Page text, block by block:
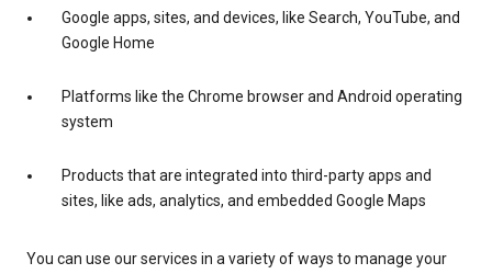
Google apps, sites, and devices, like Search, YouTube, and
Google Home
Platforms like the Chrome browser and Android operating
system
Products that are integrated into third-party apps and
sites, like ads, analytics, and embedded Google Maps
You can use our services in a variety of ways to manage your